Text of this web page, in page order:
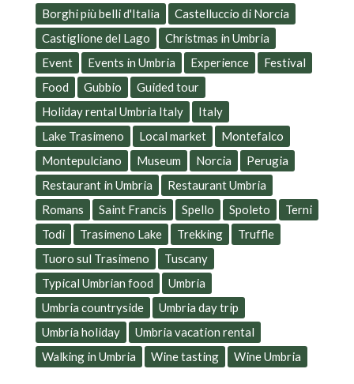
Borghi più belli d'Italia
Castelluccio di Norcia
Castiglione del Lago
Christmas in Umbria
Event
Events in Umbria Experience
Festival
Food
Gubbio
Guided tour
Holiday rental Umbria Italy
Italy
Lake Trasimeno
Local market
Montefalco
Montepulciano
Museum Norcia
Perugia
Restaurant in Umbria
Restaurant Umbria
Romans
Saint Francis Spello Spoleto
Terni
Todi
Trasimeno Lake Trekking
Truffle
Tuoro sul Trasimeno
Tuscany
Typical Umbrian food
Umbria
Umbria countryside
Umbria day trip
Umbria holiday
Umbria vacation rental
Walking in Umbria
Wine tasting Wine Umbria